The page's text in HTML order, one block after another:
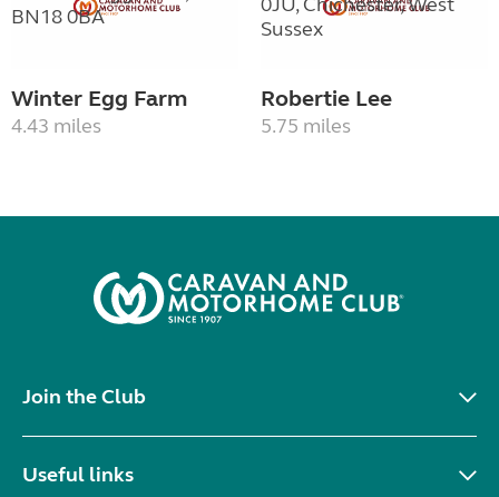
Winter Egg Farm
4.43 miles
Robertie Lee
5.75 miles
Join the Club
Useful links